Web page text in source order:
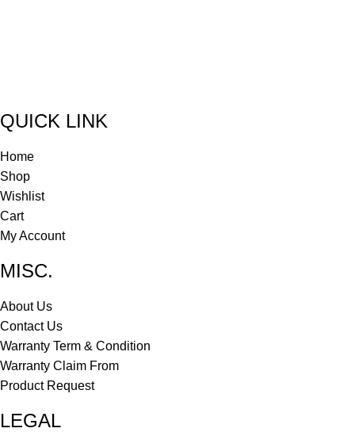
QUICK LINK
Home
Shop
Wishlist
Cart
My Account
MISC.
About Us
Contact Us
Warranty Term & Condition
Warranty Claim From
Product Request
LEGAL